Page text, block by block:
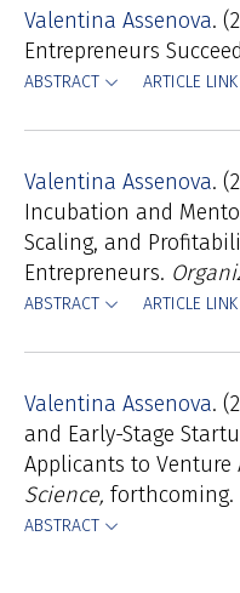
Valentina Assenova
Entrepreneurs
ABSTRACT ARTICLE LINK
Valentina Assenova
Incubation and
Scaling, and
Entrepreneurs.
ABSTRACT ARTICLE LINK
Valentina Assenova
and Early-Stage
Applicants to Venture
Science, forthcoming.
ABSTRACT